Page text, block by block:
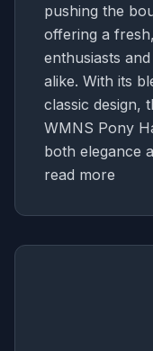
pushing the
offering a
enthusiasts
alike. With its
classic design,
WMNS Pony
both elegance
read more